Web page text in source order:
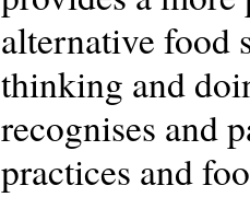
alternative food
thinking and
recognises and
practices and